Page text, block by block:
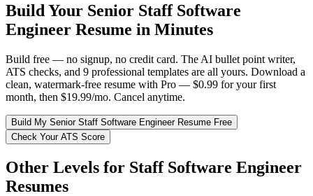
Build Your Senior Staff Software
Engineer Resume in Minutes
Build free — no signup, no credit card. The AI bullet point writer,
ATS checks, and 9 professional templates are all yours. Download a
clean, watermark-free resume with Pro — $0.99 for your first
month, then $19.99/mo. Cancel anytime.
Build My Senior Staff Software EngineerResume Free
Check Your ATS Score
Other Levels for Staff Software Engineer
Resumes